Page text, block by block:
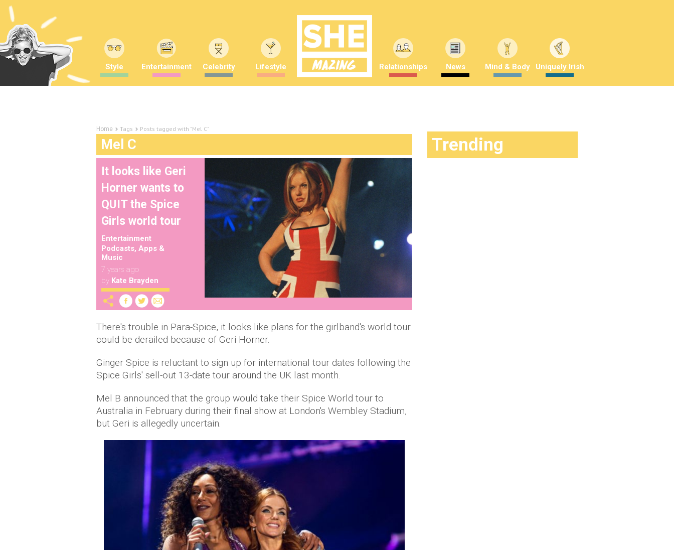
Style Entertainment Celebrity Lifestyle Relationships News Mind & Body Uniquely Irish
Home Tags Posts tagged with "Mel C"
Mel C
It looks like Geri
Horner wants to
QUIT the Spice
Girls world tour
Entertainment
Podcasts, Apps &
Music
7 years ago
by Kate Brayden
There's trouble in Para-Spice, it looks like plans for the girlband's world tour
could be derailed because of Geri Horner.
Ginger Spice is reluctant to sign up for international tour dates following the
Spice Girls' sell-out 13-date tour around the UK last month.
Mel B announced that the group would take their Spice World tour to
Australia in February during their final show at London's Wembley Stadium,
but Geri is allegedly uncertain.
Trending